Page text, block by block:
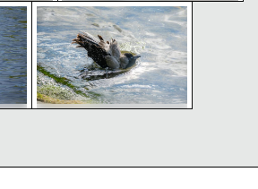
Berlin Cormorants resting on pier
overlooking lake
Tegel waters
Black and white bird bathing in